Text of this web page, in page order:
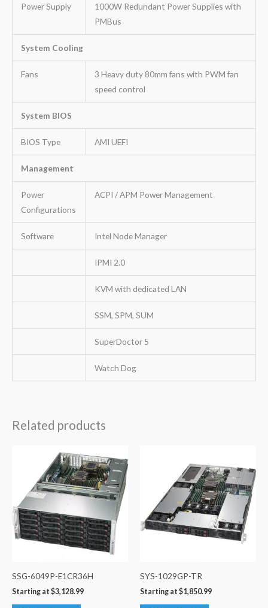
Power Supply
1000W Redundant Power Supplies with
PMBus
System Cooling
Fans
3 Heavy duty 80mm fans with PWM fan
speed control
System BIOS
BIOS Type AMI UEFI
Management
Power
Configurations
ACPI / APM Power Management
Software Intel Node Manager
IPMI 2.0
KVM with dedicated LAN
SSM, SPM, SUM
SuperDoctor 5
Watch Dog
Related products
SSG-6049P-E1CR36H
Starting at $3,128.99
SYS-1029GP-TR
Starting at $1,850.99